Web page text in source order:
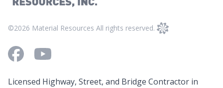
©2026 Material Resources All rights reserved.
FacebookYoutube
Licensed Highway, Street, and Bridge Contractor in